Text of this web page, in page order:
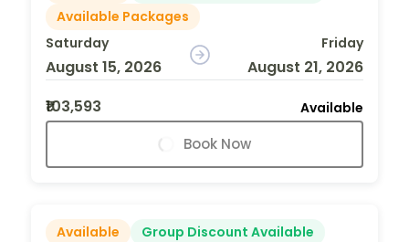
Available Packages
Saturday
August 15, 2026
Friday
August 21, 2026
₹103,593
Available
Book Now
Available
Group Discount Available